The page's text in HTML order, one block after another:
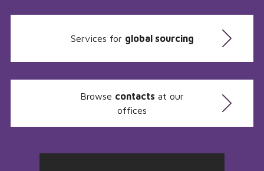
Services for global sourcing
Browse contacts at our
offices